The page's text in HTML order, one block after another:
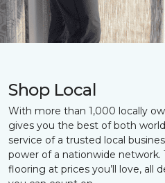
Shop Local
With more than 1,000 locally
gives you the best of both
service of a trusted local
power of a nationwide
flooring at prices you’ll love, all